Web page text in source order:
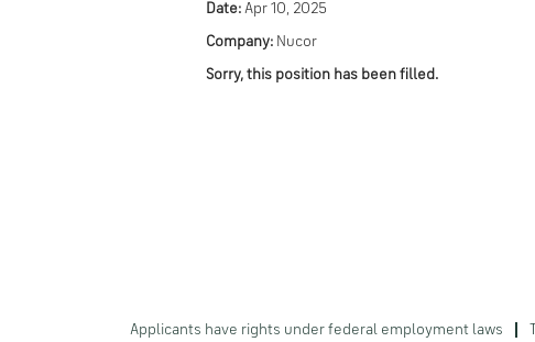
Date: Apr 10, 2025
Company: Nucor
Sorry, this position has been filled.
Applicants have rights under federal employment laws